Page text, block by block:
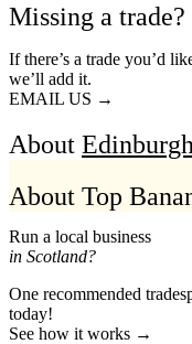
Missing a trade?
If there’s a trade you’d
we’ll add it.
EMAIL US →
About
About Top
Run a local business
in Scotland?
One recommended
today!
See how it works →